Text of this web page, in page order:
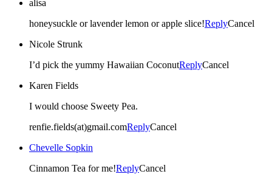
alisa
honeysuckle or lavender lemon or apple slice!ReplyCancel
Nicole Strunk
I’d pick the yummy Hawaiian CoconutReplyCancel
Karen Fields
I would choose Sweety Pea.
renfie.fields(at)gmail.comReplyCancel
Chevelle Sopkin
Cinnamon Tea for me!ReplyCancel